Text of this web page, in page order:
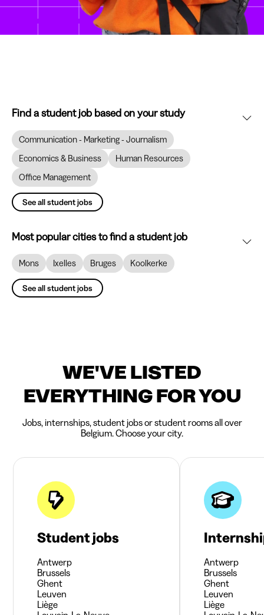
Find a student job based on your study
Communication - Marketing - Journalism
Economics & Business
Human Resources
Office Management
See all student jobs
Most popular cities to find a student job
Mons Ixelles Bruges Koolkerke
See all student jobs
WE'VE LISTED
EVERYTHING FOR YOU
Jobs, internships, student jobs or student rooms all over
Belgium. Choose your city.
Student jobs
Antwerp
Brussels
Ghent
Leuven
Liège
Antwerp
Brussels
Ghent
Leuven
Liège